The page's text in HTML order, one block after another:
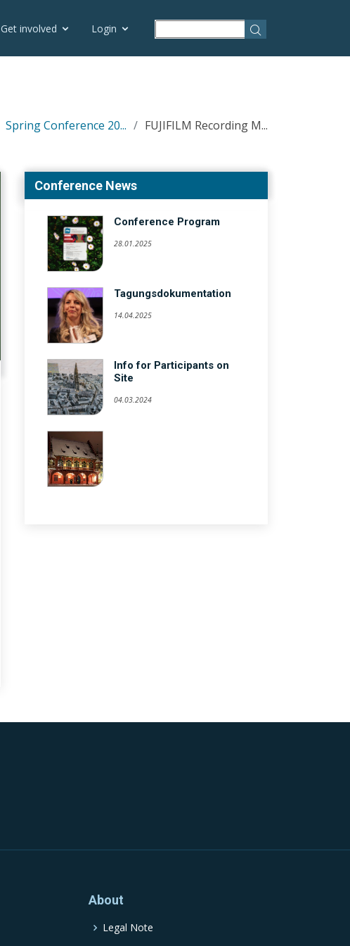
Get involved Login
Spring Conference 20... FUJIFILM Recording M...
Conference News
Conference Program
28.01.2025
Tagungsdokumentation
14.04.2025
Info for Participants on
Site
04.03.2024
About
Legal Note